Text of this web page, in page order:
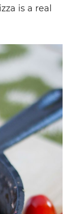
is a real